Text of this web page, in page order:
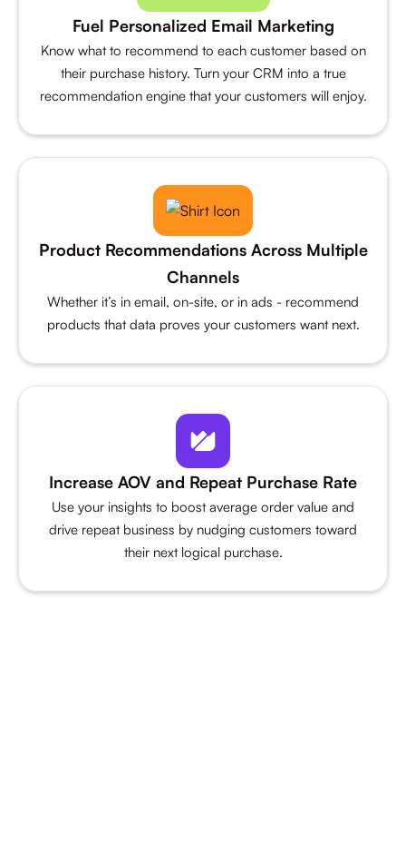
Fuel Personalized Email Marketing
Know what to recommend to each customer based on
their purchase history. Turn your CRM into a true
recommendation engine that your customers will enjoy.
Product Recommendations Across Multiple
Channels
Whether it’s in email, on-site, or in ads - recommend
products that data proves your customers want next.
Increase AOV and Repeat Purchase Rate
Use your insights to boost average order value and
drive repeat business by nudging customers toward
their next logical purchase.